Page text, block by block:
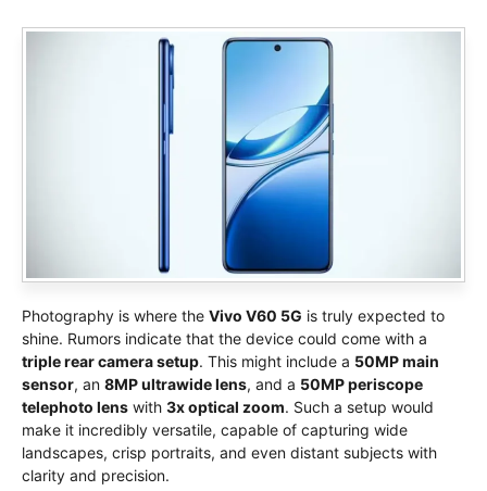
Photography is where the Vivo V60 5G is truly expected to
shine. Rumors indicate that the device could come with a
triple rear camera setup. This might include a 50MP main
sensor, an 8MP ultrawide lens, and a 50MP periscope
telephoto lens with 3x optical zoom. Such a setup would
make it incredibly versatile, capable of capturing wide
landscapes, crisp portraits, and even distant subjects with
clarity and precision.